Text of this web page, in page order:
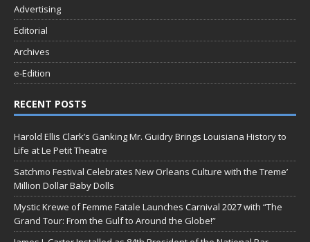
Advertising
Editorial
Archives
e-Edition
RECENT POSTS
Harold Ellis Clark’s Ganking Mr. Guidry Brings Louisiana History to
Life at Le Petit Theatre
Satchmo Festival Celebrates New Orleans Culture with the Treme’
Million Dollar Baby Dolls
Mystic Krewe of Femme Fatale Launches Carnival 2027 with “The
Grand Tour: From the Gulf to Around the Globe!”